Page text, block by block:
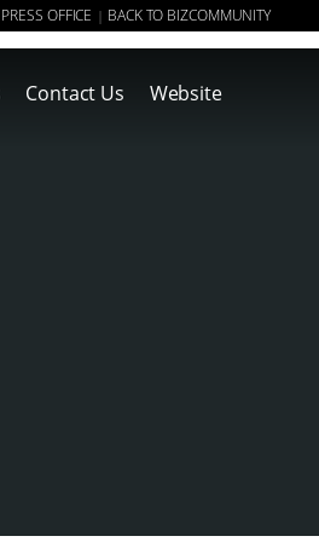
OFFICE | BACK TO BIZCOMMUNITY
Contact Us Website